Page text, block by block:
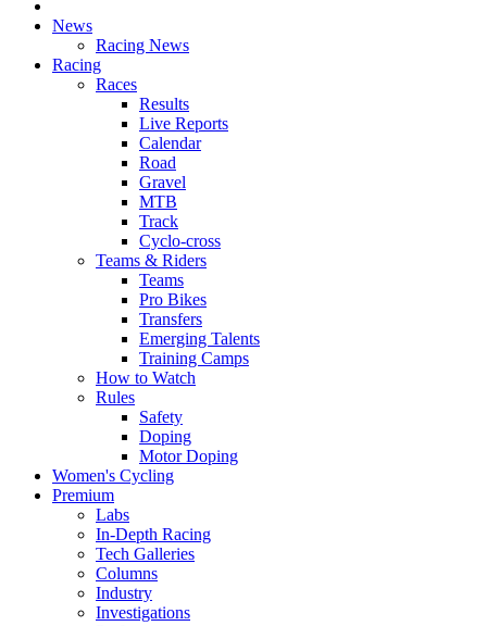
News
Racing News
Racing
Races
Results
Live Reports
Calendar
Road
Gravel
MTB
Track
Cyclo-cross
Teams & Riders
Teams
Pro Bikes
Transfers
Emerging Talents
Training Camps
How to Watch
Rules
Safety
Doping
Motor Doping
Women's Cycling
Premium
Labs
In-Depth Racing
Tech Galleries
Columns
Industry
Investigations